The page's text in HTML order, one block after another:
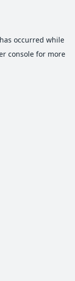
occurred while
consolefor more